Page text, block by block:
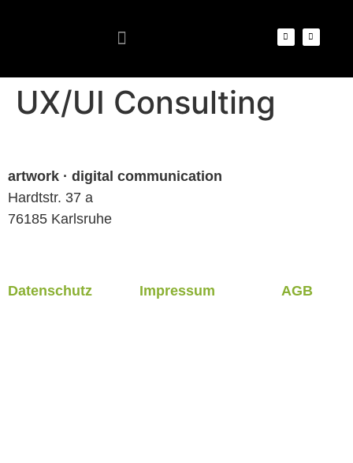
UX/UI Consulting
artwork · digital communication
Hardtstr. 37 a
76185 Karlsruhe
Datenschutz Impressum AGB